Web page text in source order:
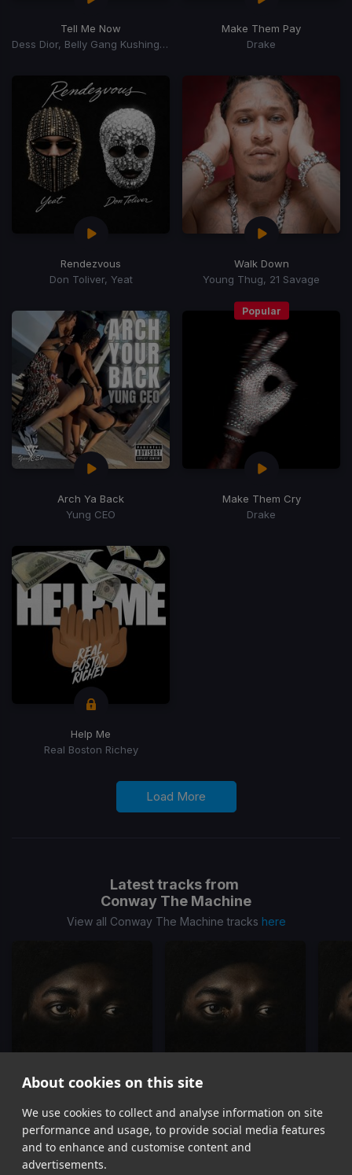
About cookies on this site
We use cookies to collect and analyse information on site
performance and usage, to provide social media features
and to enhance and customise content and
advertisements.
Tell Me Now
Dess Dior, Belly Gang Kushington
Make Them Pay
Drake
Rendezvous
Don Toliver, Yeat
Walk Down
Young Thug, 21 Savage
Arch Ya Back
Yung CEO
Popular
Make Them Cry
Drake
Help Me
Real Boston Richey
Load More
Latest tracks from
Conway The Machine
View all Conway The Machine tracks here
This Is Way
Conway The Machine, Dj Whoo Kid
Can't You Be
Conway The Machine, Dj Whoo Kid
Item